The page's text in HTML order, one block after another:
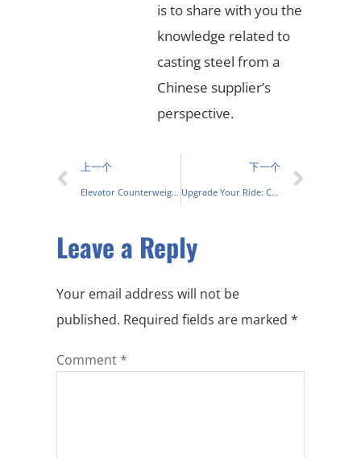
is to share with you the
knowledge related to
casting steel from a
Chinese supplier’s
perspective.
上一个
Elevator Counterweight: Enhancing Lift Efficiency & Safety
下一个
Upgrade Your Ride: Cast Iron Exhaust Manifold Guide & Tips
Leave a Reply
Your email address will not be
published. Required fields are marked *
Comment *